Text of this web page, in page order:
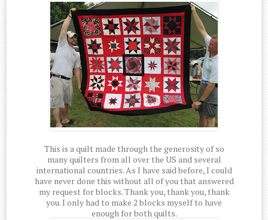
This is a quilt made through the generosity of so
many quilters from all over the US and several
international countries. As I have said before, I could
have never done this without all of you that answered
my request for blocks. Thank you, thank you, thank
you. I only had to make 2 blocks myself to have
enough for both quilts.